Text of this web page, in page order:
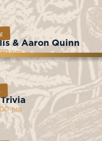
pm
& Aaron Quinn
pm